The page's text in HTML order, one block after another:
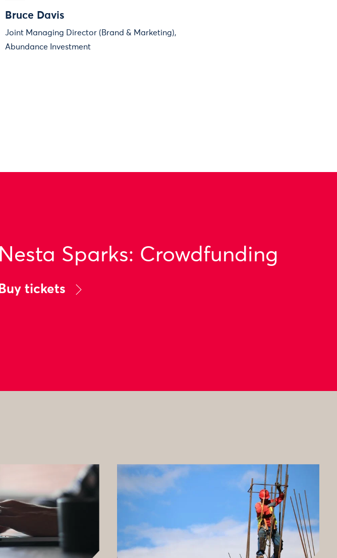
Bruce Davis
Joint Managing Director (Brand & Marketing),
Abundance Investment
Nesta Sparks: Crowdfunding
Buy tickets